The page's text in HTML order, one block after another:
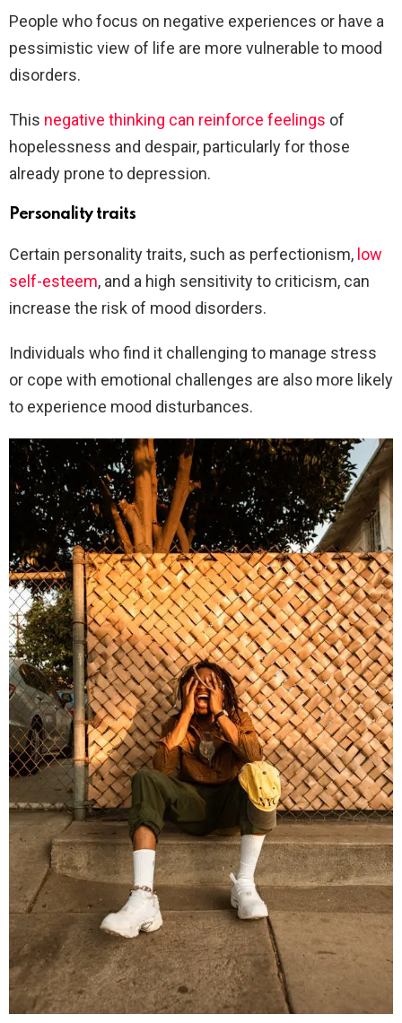
People who focus on negative experiences or have a
pessimistic view of life are more vulnerable to mood
disorders.
This negative thinking can reinforce feelings of
hopelessness and despair, particularly for those
already prone to depression.
Personality traits
Certain personality traits, such as perfectionism, low
self-esteem, and a high sensitivity to criticism, can
increase the risk of mood disorders.
Individuals who find it challenging to manage stress
or cope with emotional challenges are also more likely
to experience mood disturbances.